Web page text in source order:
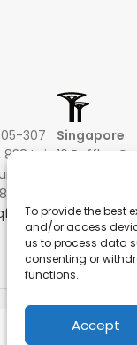
To provide the best
and/or access
us to process data
consenting or
functions.
Accept
307
Lai
Sha
Singapore
16 Raffles
Hong Leong
+852 9019
info@hqf.sg